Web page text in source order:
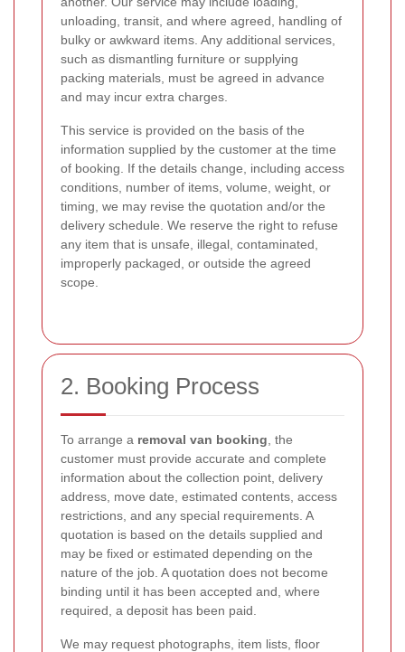
unloading, transit, and where agreed, handling of
bulky or awkward items. Any additional services,
such as dismantling furniture or supplying
packing materials, must be agreed in advance
and may incur extra charges.
This service is provided on the basis of the
information supplied by the customer at the time
of booking. If the details change, including access
conditions, number of items, volume, weight, or
timing, we may revise the quotation and/or the
delivery schedule. We reserve the right to refuse
any item that is unsafe, illegal, contaminated,
improperly packaged, or outside the agreed
scope.
2. Booking Process
To arrange a removal van booking , the
customer must provide accurate and complete
information about the collection point, delivery
address, move date, estimated contents, access
restrictions, and any special requirements. A
quotation is based on the details supplied and
may be fixed or estimated depending on the
nature of the job. A quotation does not become
binding until it has been accepted and, where
required, a deposit has been paid.
We may request photographs, item lists, floor